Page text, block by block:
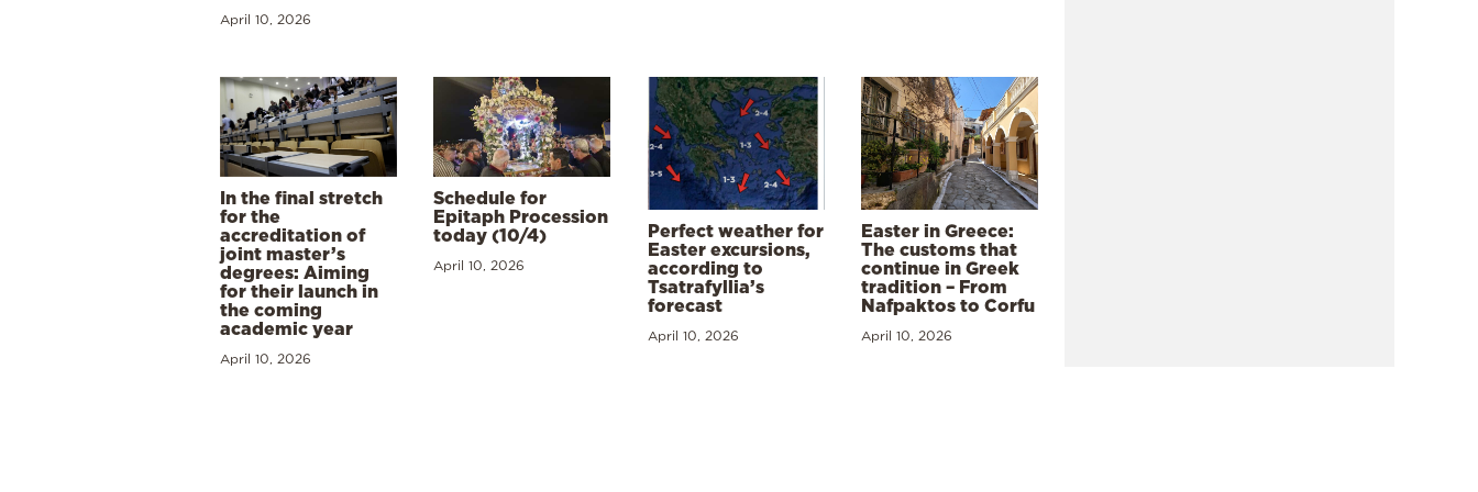
April 10, 2026
In the final stretch
for the
accreditation of
joint master’s
degrees: Aiming
for their launch in
the coming
academic year
April 10, 2026
Schedule for
Epitaph Procession
today (10/4)
April 10, 2026
Perfect weather for
Easter excursions,
according to
Tsatrafyllia’s
forecast
April 10, 2026
Easter in Greece:
The customs that
continue in Greek
tradition – From
Nafpaktos to Corfu
April 10, 2026